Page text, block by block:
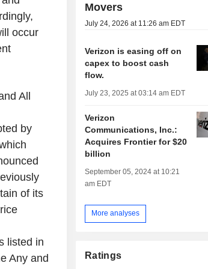
occur
All
by
of its
listed in
Any and
Movers
July 24, 2026 at 11:26 am EDT
Verizon is easing off on
capex to boost cash
flow.
July 23, 2025 at 03:14 am EDT
Verizon
Communications, Inc.:
Acquires Frontier for $20
billion
September 05, 2024 at 10:21
am EDT
More analyses
Ratings